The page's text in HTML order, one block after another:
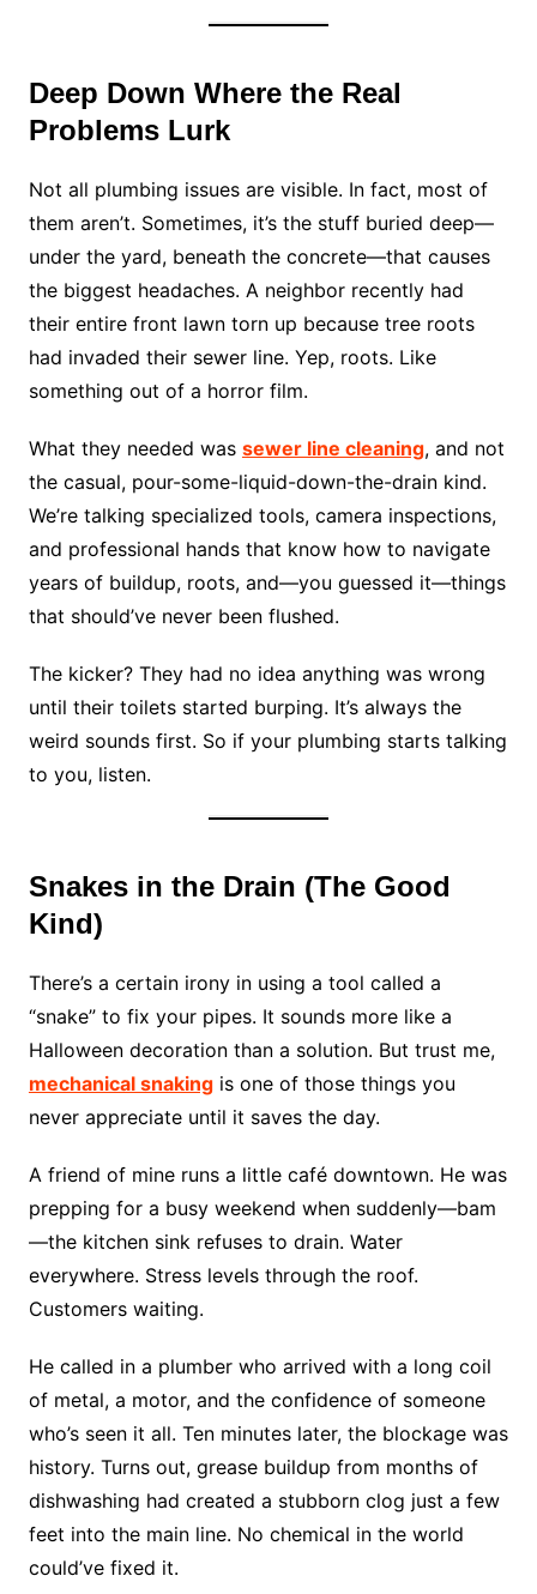
Deep Down Where the Real
Problems Lurk
Not all plumbing issues are visible. In fact, most of
them aren’t. Sometimes, it’s the stuff buried deep—
under the yard, beneath the concrete—that causes
the biggest headaches. A neighbor recently had
their entire front lawn torn up because tree roots
had invaded their sewer line. Yep, roots. Like
something out of a horror film.
What they needed was sewer line cleaning, and not
the casual, pour-some-liquid-down-the-drain kind.
We’re talking specialized tools, camera inspections,
and professional hands that know how to navigate
years of buildup, roots, and—you guessed it—things
that should’ve never been flushed.
The kicker? They had no idea anything was wrong
until their toilets started burping. It’s always the
weird sounds first. So if your plumbing starts talking
to you, listen.
Snakes in the Drain (The Good
Kind)
There’s a certain irony in using a tool called a
“snake” to fix your pipes. It sounds more like a
Halloween decoration than a solution. But trust me,
mechanical snakingis one of those things you
never appreciate until it saves the day.
A friend of mine runs a little café downtown. He was
prepping for a busy weekend when suddenly—bam
—the kitchen sink refuses to drain. Water
everywhere. Stress levels through the roof.
Customers waiting.
He called in a plumber who arrived with a long coil
of metal, a motor, and the confidence of someone
who’s seen it all. Ten minutes later, the blockage was
history. Turns out, grease buildup from months of
dishwashing had created a stubborn clog just a few
feet into the main line. No chemical in the world
could’ve fixed it.